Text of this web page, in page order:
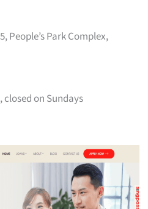
People’s Park Complex,
closed on Sundays